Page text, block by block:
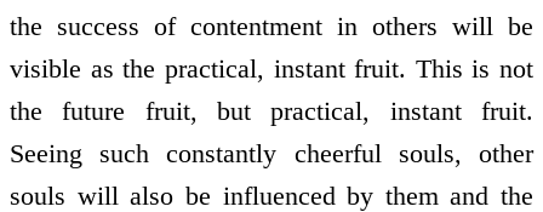
the success of contentment in others will be
visible as the practical, instant fruit. This is not
the future fruit, but practical, instant fruit.
Seeing such constantly cheerful souls, other
souls will also be influenced by them and the